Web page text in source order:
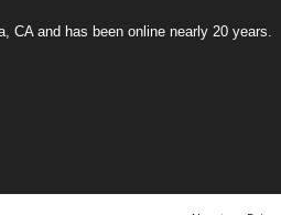
CA and has been online nearly 20 years.